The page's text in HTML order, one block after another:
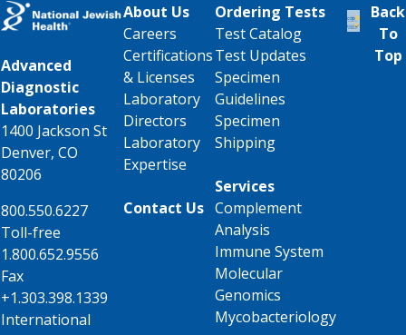
Advanced
Diagnostic
Laboratories
1400 Jackson St
Denver, CO
80206
800.550.6227
Toll-free
1.800.652.9556
Fax
+1.303.398.1339
International
About Us
Careers
Certifications
& Licenses
Laboratory
Directors
Laboratory
Expertise
Contact Us
Ordering Tests
Test Catalog
Test Updates
Specimen
Guidelines
Specimen
Shipping
Services
Complement
Analysis
Immune System
Molecular
Genomics
Mycobacteriology
Back
To
Top